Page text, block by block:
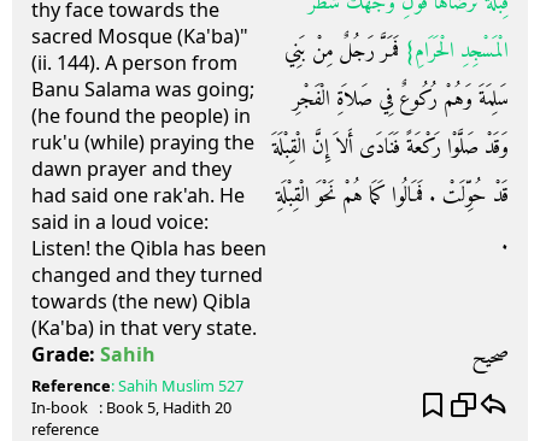
thy face towards the
sacred Mosque (Ka'ba)"
(ii. 144). A person from
Banu Salama was going;
(he found the people) in
ruk'u (while) praying the
dawn prayer and they
had said one rak'ah. He
said in a loud voice:
Listen! the Qibla has been
changed and they turned
towards (the new) Qibla
(Ka'ba) in that very state.
الْمَسْجِدِ الْحَرَامِ‏} ‏ فَمَرَّ رَجُلٌ مِنْ بَنِي
سَلِمَةَ وَهُمْ رُكُوعٌ فِي صَلاَةِ الْفَجْرِ
وَقَدْ صَلَّوْا رَكْعَةً فَنَادَى أَلاَ إِنَّ الْقِبْلَةَ
قَدْ حُوِّلَتْ ‏.‏ فَمَالُوا كَمَا هُمْ نَحْوَ الْقِبْلَةِ
‏.‏
Grade: Sahih صحيح
Reference:Sahih Muslim 527
In-book
reference
: Book5, Hadith 20